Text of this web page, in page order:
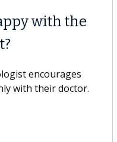
Spine
sooner, while
the difference.